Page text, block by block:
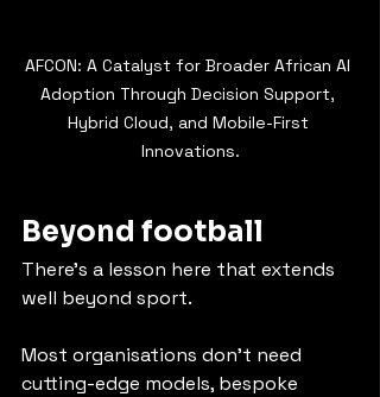
AFCON: A Catalyst for Broader African AI
Adoption Through Decision Support,
Hybrid Cloud, and Mobile-First
Innovations.
Beyond football
There’s a lesson here that extends
well beyond sport.
Most organisations don’t need
cutting-edge models, bespoke